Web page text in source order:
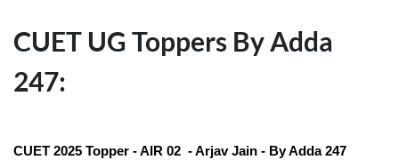
CUET UG Toppers By Adda
247:
CUET 2025 Topper - AIR 02 - Arjav Jain - By Adda 247